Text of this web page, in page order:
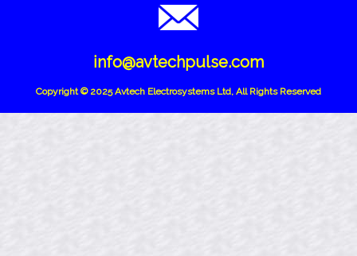
info@avtechpulse.com
Copyright © 2025 Avtech Electrosystems Ltd, All Rights Reserved